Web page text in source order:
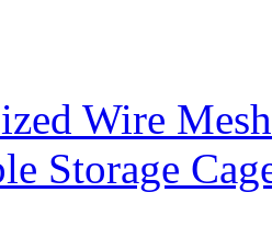
Wire
Storage